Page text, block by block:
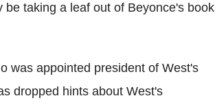
taking a leaf out of Beyonce's book
was appointed president of West's
dropped hints about West's